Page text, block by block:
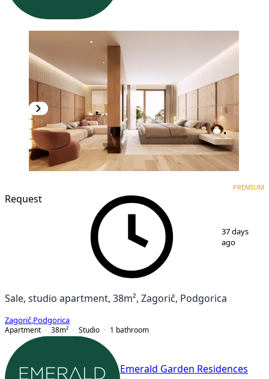
Request
PREMIUM
37 days
ago
Sale, studio apartment, 38m², Zagorič, Podgorica
Zagorič Podgorica
Apartment
38m² Studio 1 bathroom
Emerald Garden Residences